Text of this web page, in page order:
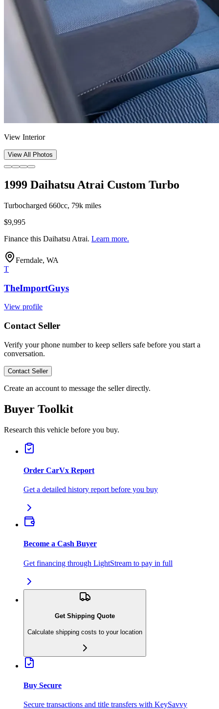
View Interior
View All Photos
1999 Daihatsu Atrai Custom Turbo
Turbocharged 660cc, 79k miles
$9,995
Finance this Daihatsu Atrai. Learn more.
Ferndale, WA
T
TheImportGuys
View profile
Contact Seller
Verify your phone number to keep sellers safe before you start a
conversation.
Contact Seller
Create an account to message the seller directly.
Buyer Toolkit
Research this vehicle before you buy.
Order CarVx Report
Get a detailed history report before you buy
Become a Cash Buyer
Get financing through LightStream to pay in full
Get Shipping Quote
Calculate shipping costs to your location
Buy Secure
Secure transactions and title transfers with KeySavvy